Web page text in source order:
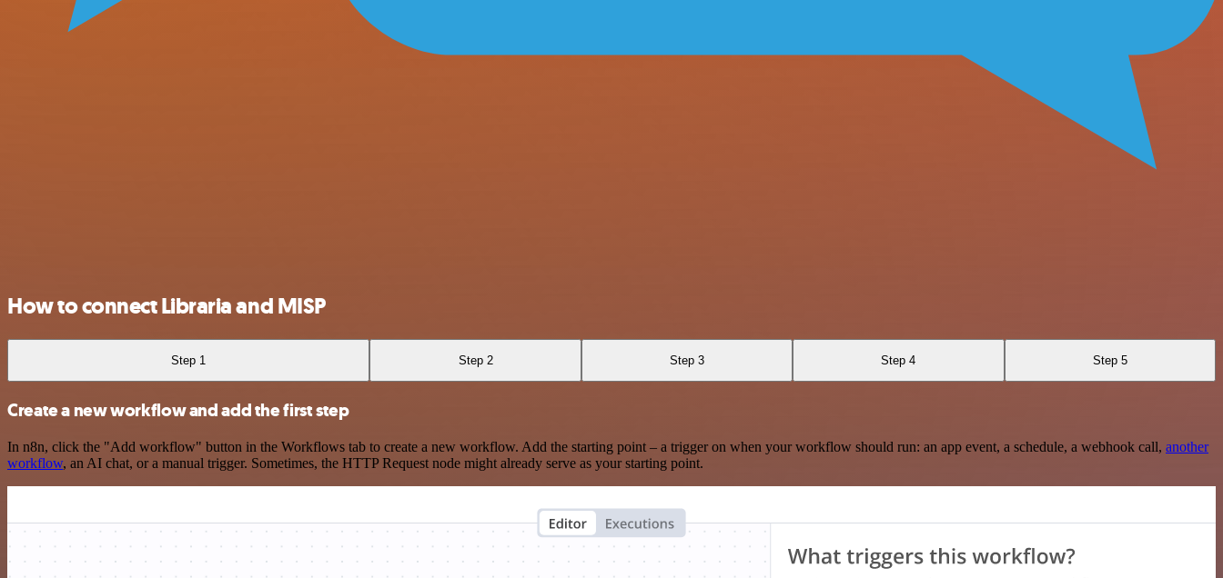
How to connect Libraria and MISP
Step 1 Step 2 Step 3 Step 4 Step 5
Create a new workflow and add the first step
In n8n, click the "Add workflow" button in the Workflows tab to create a new workflow. Add the starting point – a trigger on when your workflow should run: an app event, a schedule, a webhook call, another
workflow, an AI chat, or a manual trigger. Sometimes, the HTTP Request node might already serve as your starting point.